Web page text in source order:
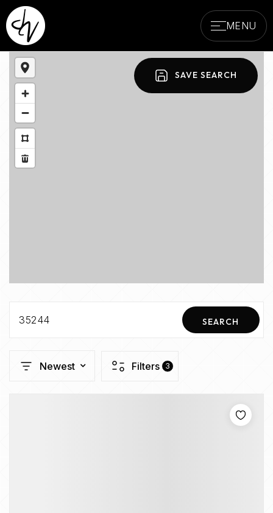
MENU
SAVE SEARCH
35244 SEARCH
Newest Filters 3